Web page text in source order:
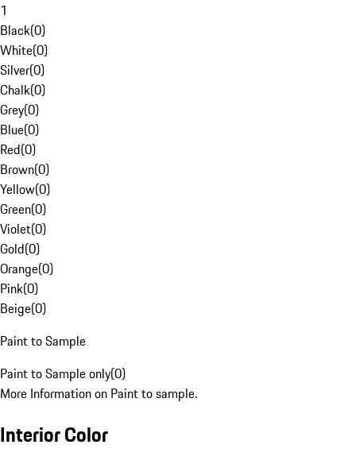
1
Black(0)
White(0)
Silver(0)
Chalk(0)
Grey(0)
Blue(0)
Red(0)
Brown(0)
Yellow(0)
Green(0)
Violet(0)
Gold(0)
Orange(0)
Pink(0)
Beige(0)
Paint to Sample
Paint to Sample only(0)
More Information on Paint to sample.
Interior Color